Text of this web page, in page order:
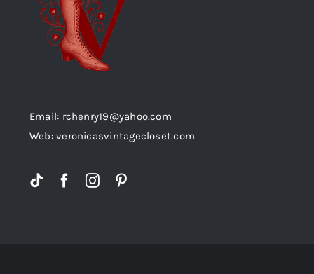
Email: rchenry19@yahoo.com
Web: veronicasvintagecloset.com